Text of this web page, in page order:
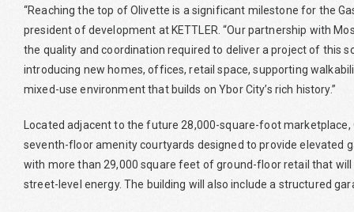
“Reaching the top of Olivette is a significant milestone for the
president of development at KETTLER. “Our partnership with
the quality and coordination required to deliver a project of this
introducing new homes, offices, retail space, supporting
mixed-use environment that builds on Ybor City’s rich history.”
Located adjacent to the future 28,000-square-foot
seventh-floor amenity courtyards designed to provide elevated
with more than 29,000 square feet of ground-floor retail that will
street-level energy. The building will also include a structured